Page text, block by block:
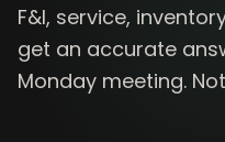
F&I, service,
get an accurate
Monday meeting.